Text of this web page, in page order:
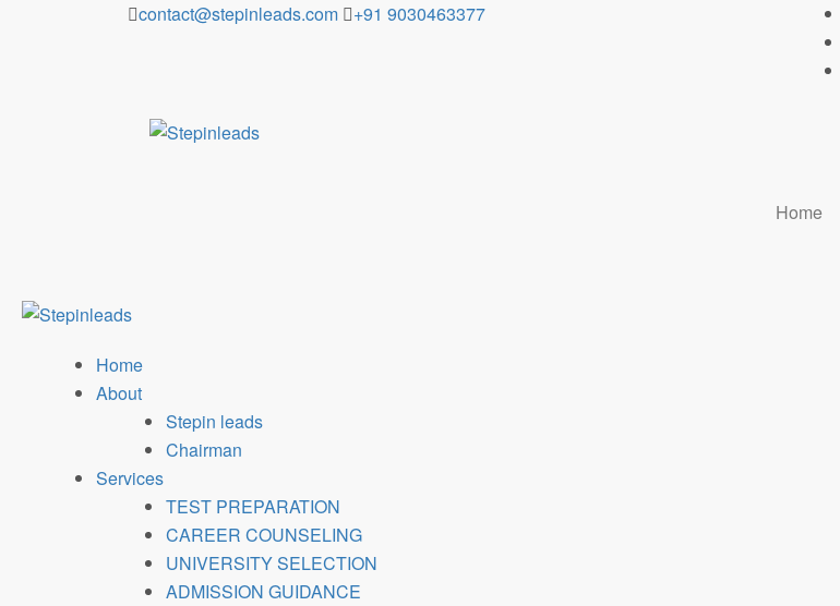
contact@stepinleads.com +91 9030463377
Home
Home
About
Stepin leads
Chairman
Services
TEST PREPARATION
CAREER COUNSELING
UNIVERSITY SELECTION
ADMISSION GUIDANCE